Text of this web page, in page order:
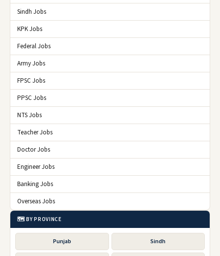
Sindh Jobs
KPK Jobs
Federal Jobs
Army Jobs
FPSC Jobs
PPSC Jobs
NTS Jobs
Teacher Jobs
Doctor Jobs
Engineer Jobs
Banking Jobs
Overseas Jobs
🗺️ BY PROVINCE
Punjab Sindh